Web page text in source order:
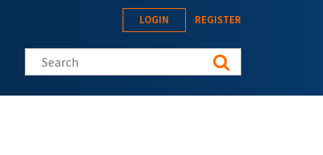
LOGIN REGISTER
Search this site